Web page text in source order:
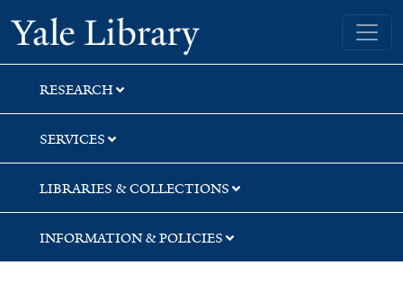
Skip
to
search
Skip
to
main
content
Skip
to
first
result
Yale University Library
RESEARCH
SERVICES
LIBRARIES & COLLECTIONS
INFORMATION & POLICIES